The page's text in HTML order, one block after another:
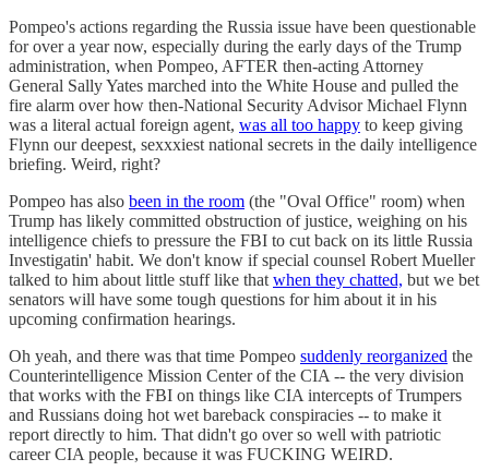
Pompeo's actions regarding the Russia issue have been questionable
for over a year now, especially during the early days of the Trump
administration, when Pompeo, AFTER then-acting Attorney
General Sally Yates marched into the White House and pulled the
fire alarm over how then-National Security Advisor Michael Flynn
was a literal actual foreign agent, was all too happy to keep giving
Flynn our deepest, sexxxiest national secrets in the daily intelligence
briefing. Weird, right?
Pompeo has also been in the room (the "Oval Office" room) when
Trump has likely committed obstruction of justice, weighing on his
intelligence chiefs to pressure the FBI to cut back on its little Russia
Investigatin' habit. We don't know if special counsel Robert Mueller
talked to him about little stuff like that when they chatted, but we bet
senators will have some tough questions for him about it in his
upcoming confirmation hearings.
Oh yeah, and there was that time Pompeo suddenly reorganized the
Counterintelligence Mission Center of the CIA -- the very division
that works with the FBI on things like CIA intercepts of Trumpers
and Russians doing hot wet bareback conspiracies -- to make it
report directly to him. That didn't go over so well with patriotic
career CIA people, because it was FUCKING WEIRD.